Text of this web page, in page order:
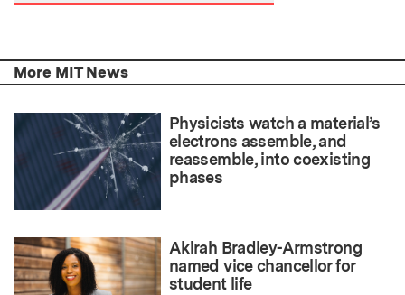
More MIT News
Physicists watch a material’s
electrons assemble, and
reassemble, into coexisting
phases
Akirah Bradley-Armstrong
named vice chancellor for
student life